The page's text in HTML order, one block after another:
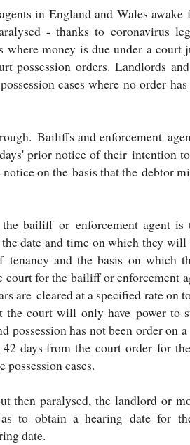
in England and Wales
- thanks to coronavirus
money is due under a court
possession orders. Landlords
cases where no order
Bailiffs and enforcement
prior notice of their intention
on the basis that the debtor
the bailiff or enforcement agent
date and time on which they
and the basis on which
for the bailiff or enforcement
are cleared at a specified rate on
court will only have power to
has not been order on
days from the court order for
cases.
then paralysed, the landlord or
to obtain a hearing date for
date.